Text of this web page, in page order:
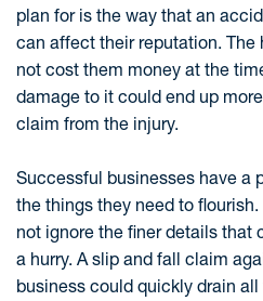
plan for is the way that an
can affect their reputation. The
not cost them money at the
damage to it could end up
claim from the injury.
Successful businesses have a
the things they need to
not ignore the finer details that
a hurry. A slip and fall claim
business could quickly drain